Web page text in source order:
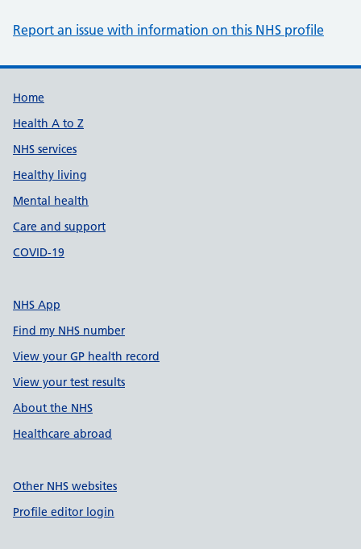
Report an issue with information on this NHS profile
Support links
Home
Health A to Z
NHS services
Healthy living
Mental health
Care and support
COVID-19
NHS App
Find my NHS number
View your GP health record
View your test results
About the NHS
Healthcare abroad
Other NHS websites
Profile editor login